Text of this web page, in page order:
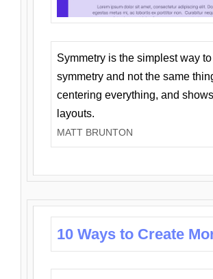
Symmetry is the simplest way
symmetry and not the same
centering everything, and
layouts.
MATT BRUNTON
10 Ways to Create